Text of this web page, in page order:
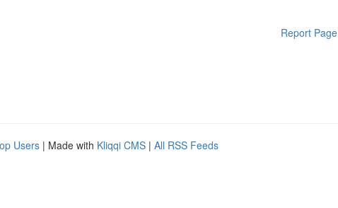
Report Page
Users | Made with Kliqqi CMS | All RSS Feeds